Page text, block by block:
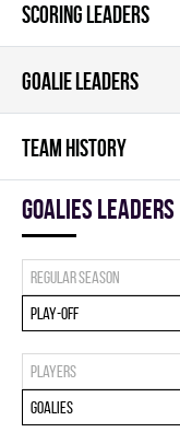
SCORING LEADERS
GOALIE LEADERS
TEAM HISTORY
goalies leaders
Regular season
Play-off
Players
Goalies